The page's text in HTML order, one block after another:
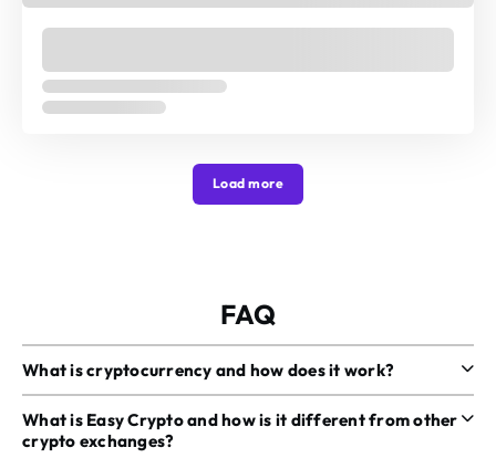
Load more
FAQ
What is cryptocurrency and how does it work?
What is Easy Crypto and how is it different from other
crypto exchanges?